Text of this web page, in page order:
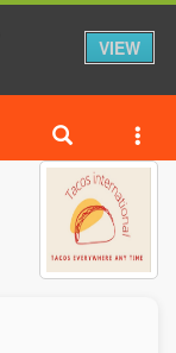
VIEW